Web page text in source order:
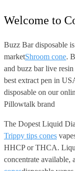
Welcome to
Buzz Bar disposable
marketShroom cone.
and buzz bar live
best extract pen in
disposable on our
Pillowtalk brand
The Dopest Liquid
Trippy tips cones
HHCP or THCA.
concentrate available,